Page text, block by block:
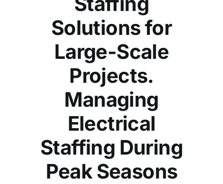
Solutions for
Large-Scale
Projects.
Managing
Electrical
Staffing During
Peak Seasons